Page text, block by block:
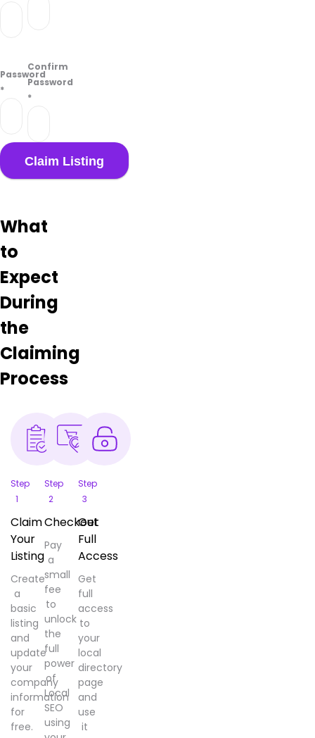
Password
*
Confirm
Password
*
What
to
Expect
During
the
Claiming
Process
Step
1
Claim
Your
Listing
Create
a
basic
listing
and
update
your
company
information
for
free.
Step
2
Checkout
Pay
a
small
fee
to
unlock
the
full
power
of
Local
SEO
using
Step
3
Get
Full
Access
Get
full
access
to
your
local
directory
page
and
use
it